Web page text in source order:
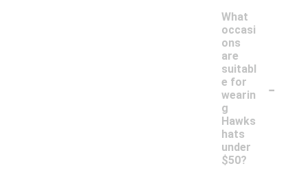
What
occasi
ons
are
suitabl
e for
wearin
g
Hawks
hats
under
$50?
-